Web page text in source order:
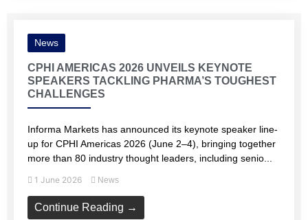
News
CPHI AMERICAS 2026 UNVEILS KEYNOTE
SPEAKERS TACKLING PHARMA’S TOUGHEST
CHALLENGES
Informa Markets has announced its keynote speaker line-
up for CPHI Americas 2026 (June 2–4), bringing together
more than 80 industry thought leaders, including senio...
1 June 2026 News
Continue Reading →